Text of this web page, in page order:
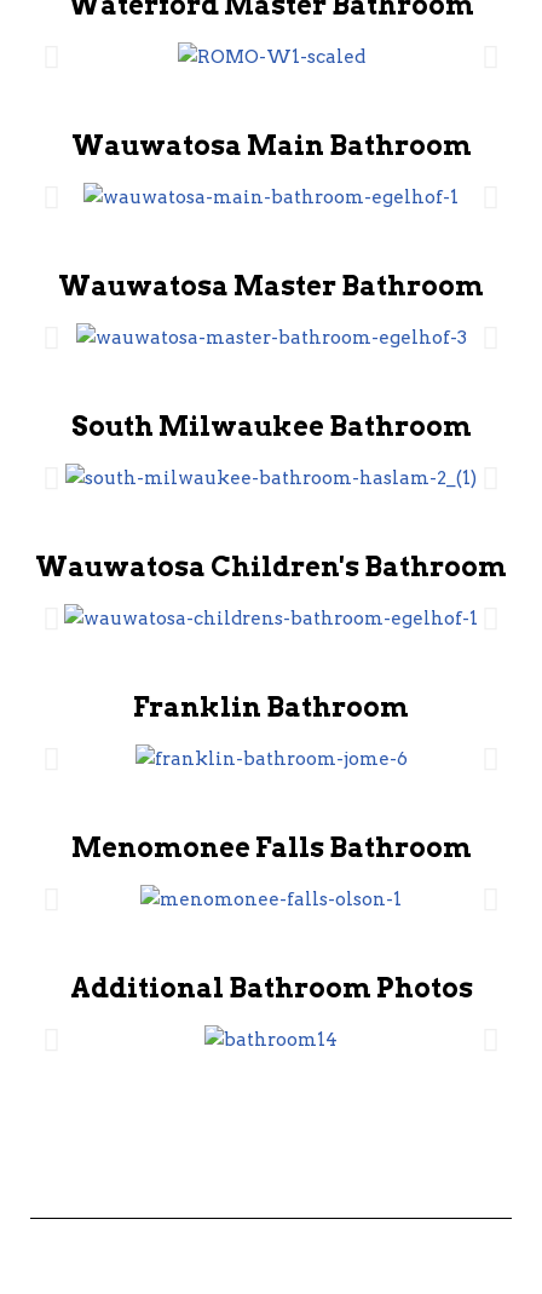
Wauwatosa Main Bathroom
Wauwatosa Master Bathroom
South Milwaukee Bathroom
Wauwatosa Children's Bathroom
Franklin Bathroom
Menomonee Falls Bathroom
Additional Bathroom Photos